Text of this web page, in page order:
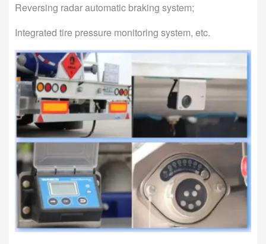
Reversing radar automatic braking system;
Integrated tire pressure monitoring system, etc.